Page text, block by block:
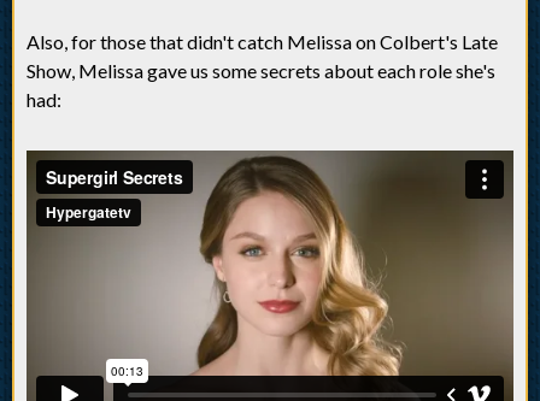
Also, for those that didn't catch Melissa on Colbert's Late
Show, Melissa gave us some secrets about each role she's
had: